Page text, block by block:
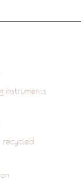
instruments
recycled